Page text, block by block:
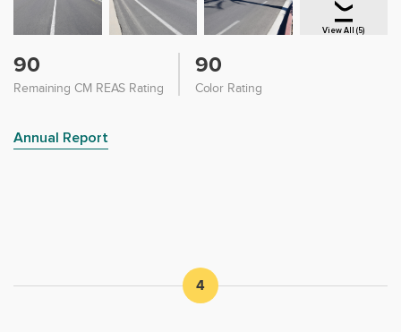
View All (5)
90
Remaining CM REAS Rating
90
Color Rating
Annual Report
4